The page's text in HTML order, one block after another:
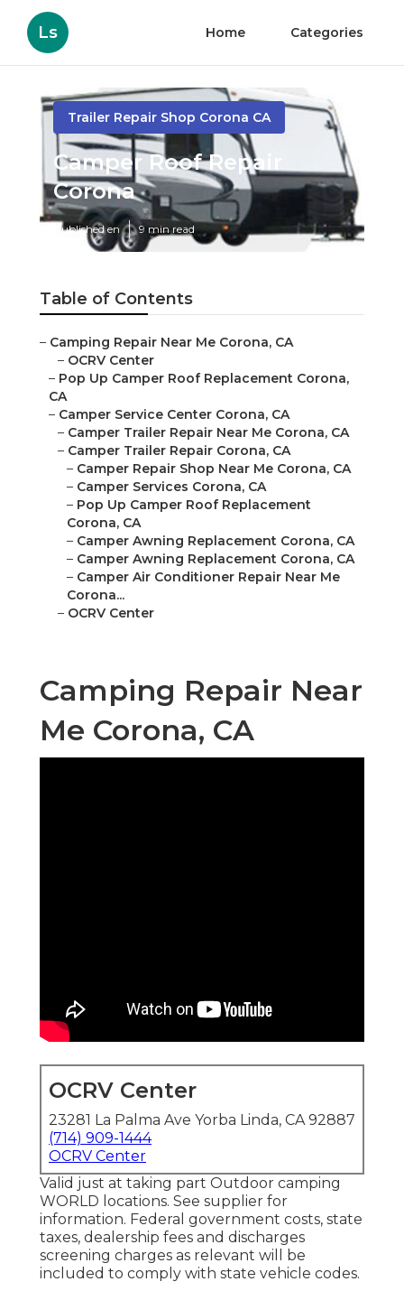
Ls Home Categories
Trailer Repair Shop Corona CA
Camper Roof Repair
Corona
Published en 9 min read
Table of Contents
– Camping Repair Near Me Corona, CA
– OCRV Center
– Pop Up Camper Roof Replacement Corona,
CA
– Camper Service Center Corona, CA
– Camper Trailer Repair Near Me Corona, CA
– Camper Trailer Repair Corona, CA
– Camper Repair Shop Near Me Corona, CA
– Camper Services Corona, CA
– Pop Up Camper Roof Replacement
Corona, CA
– Camper Awning Replacement Corona, CA
– Camper Awning Replacement Corona, CA
– Camper Air Conditioner Repair Near Me
Corona...
– OCRV Center
Camping Repair Near
Me Corona, CA
OCRV Center
23281 La Palma Ave Yorba Linda, CA 92887
(714) 909-1444
OCRV Center
Valid just at taking part Outdoor camping
WORLD locations. See supplier for
information. Federal government costs, state
taxes, dealership fees and discharges
screening charges as relevant will be
included to comply with state vehicle codes.